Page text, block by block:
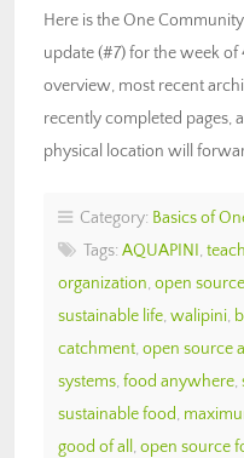
Here is the One
update (#7) for the week
overview, most recent
recently completed pages,
physical location will
Category: Basics of
Tags: AQUAPINI,
organization, open source
sustainable life, walipini,
catchment, open source
systems, food anywhere,
sustainable food,
good of all , open source